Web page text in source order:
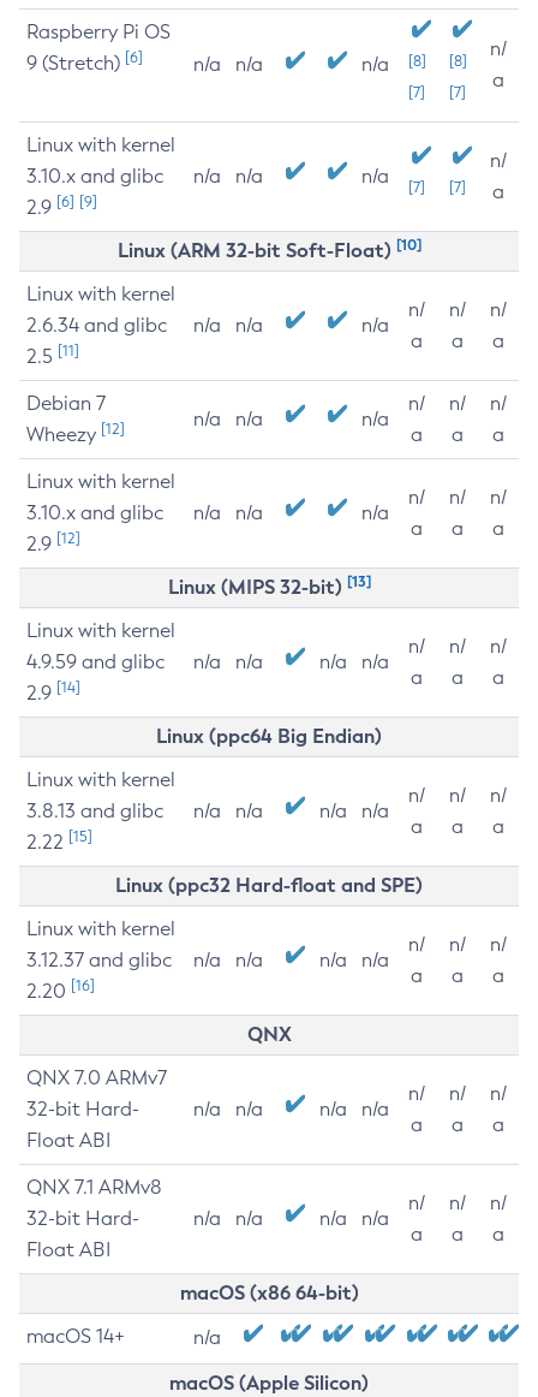
Raspberry Pi OS
9 (Stretch) [6] n/a n/a n/a
[8]
[7]
[8]
[7]
n/
a
Linux with kernel
3.10.x and glibc
2.9 [6] [9]
n/a n/a n/a [7] [7]
n/
a
Linux (ARM 32-bit Soft-Float) [10]
Linux with kernel
2.6.34 and glibc
2.5 [11]
n/a n/a n/a
n/
a
n/
a
n/
a
Debian 7
Wheezy [12] n/a n/a n/a
n/
a
n/
a
n/
a
Linux with kernel
3.10.x and glibc
2.9 [12]
n/a n/a n/a
n/
a
n/
a
n/
a
Linux (MIPS 32-bit) [13]
Linux with kernel
4.9.59 and glibc
2.9 [14]
n/a n/a n/a n/a
n/
a
n/
a
n/
a
Linux (ppc64 Big Endian)
Linux with kernel
3.8.13 and glibc
2.22 [15]
n/a n/a n/a n/a
n/
a
n/
a
n/
a
Linux (ppc32 Hard-float and SPE)
Linux with kernel
3.12.37 and glibc
2.20 [16]
n/a n/a n/a n/a
n/
a
n/
a
n/
a
QNX
QNX 7.0 ARMv7
32-bit Hard-
Float ABI
n/a n/a n/a n/a
n/
a
n/
a
n/
a
QNX 7.1 ARMv8
32-bit Hard-
Float ABI
n/a n/a n/a n/a
n/
a
n/
a
n/
a
macOS (x86 64-bit)
macOS 14+ n/a
macOS (Apple Silicon)